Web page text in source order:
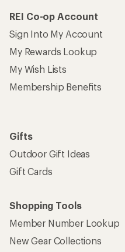
REI Co-op Account
Sign Into My Account
My Rewards Lookup
My Wish Lists
Membership Benefits
Gifts
Outdoor Gift Ideas
Gift Cards
Shopping Tools
Member Number Lookup
New Gear Collections